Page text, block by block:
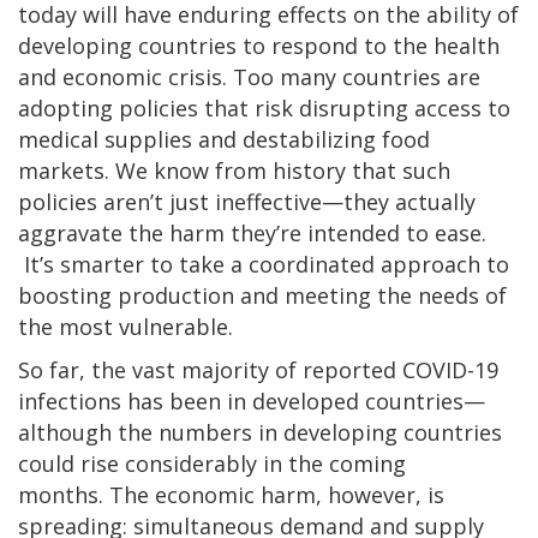
today will have enduring effects on the ability of
developing countries to respond to the health
and economic crisis. Too many countries are
adopting policies that risk disrupting access to
medical supplies and destabilizing food
markets. We know from history that such
policies aren’t just ineffective—they actually
aggravate the harm they’re intended to ease.
It’s smarter to take a coordinated approach to
boosting production and meeting the needs of
the most vulnerable.
So far, the vast majority of reported COVID-19
infections has been in developed countries—
although the numbers in developing countries
could rise considerably in the coming
months. The economic harm, however, is
spreading: simultaneous demand and supply